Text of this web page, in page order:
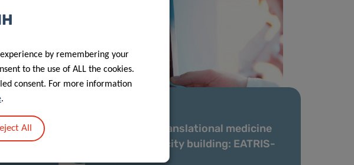
Supporting translational medicine
through capacity building: EATRIS-
Plus kicks off
by remembering your
to the use of ALL the cookies.
consent. For more information
.
All